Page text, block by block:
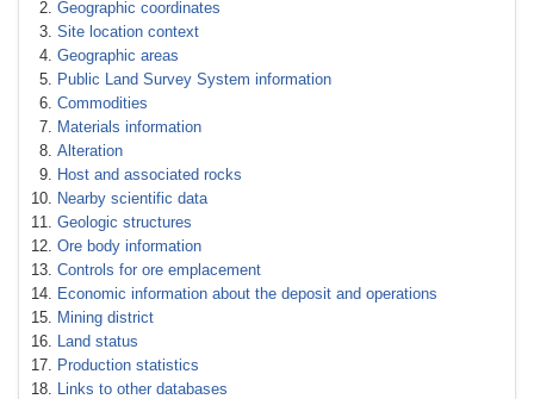
Geographic coordinates
Site location context
Geographic areas
Public Land Survey System information
Commodities
Materials information
Alteration
Host and associated rocks
Nearby scientific data
Geologic structures
Ore body information
Controls for ore emplacement
Economic information about the deposit and operations
Mining district
Land status
Production statistics
Links to other databases